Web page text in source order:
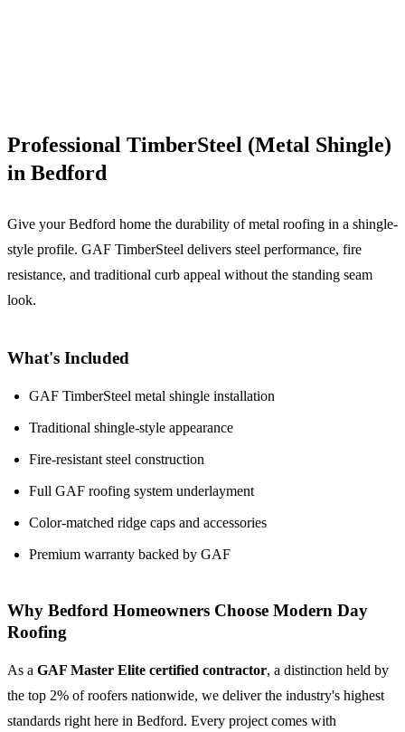
Professional TimberSteel (Metal Shingle)
in Bedford
Give your Bedford home the durability of metal roofing in a shingle-
style profile. GAF TimberSteel delivers steel performance, fire
resistance, and traditional curb appeal without the standing seam
look.
What's Included
GAF TimberSteel metal shingle installation
Traditional shingle-style appearance
Fire-resistant steel construction
Full GAF roofing system underlayment
Color-matched ridge caps and accessories
Premium warranty backed by GAF
Why Bedford Homeowners Choose Modern Day
Roofing
As a GAF Master Elite certified contractor, a distinction held by
the top 2% of roofers nationwide, we deliver the industry's highest
standards right here in Bedford. Every project comes with